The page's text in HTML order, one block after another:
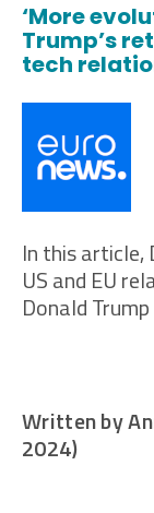
‘More
Trump’s
tech
In this article,
US and EU
Donald
Written by
2024)